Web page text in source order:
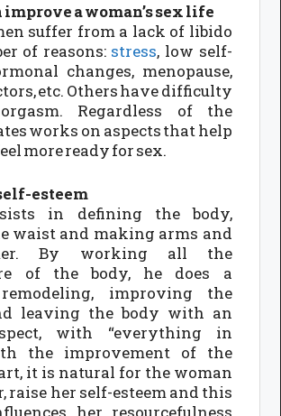
a woman’s sex life
suffer from a lack of libido
of reasons: stress, low self-
changes, menopause,
etc. Others have difficulty
Regardless of the
works on aspects that help
more ready for sex.
esteem
in defining the body,
waist and making arms and
By working all the
of the body, he does a
improving the
leaving the body with an
with “everything in
the improvement of the
it is natural for the woman
raise her self-esteem and this